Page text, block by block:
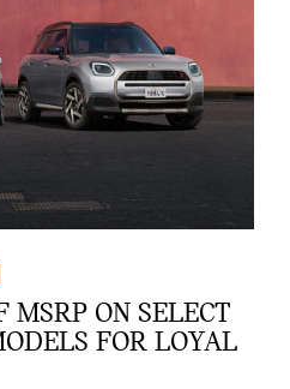
MSRP ON SELECT
FOR LOYAL